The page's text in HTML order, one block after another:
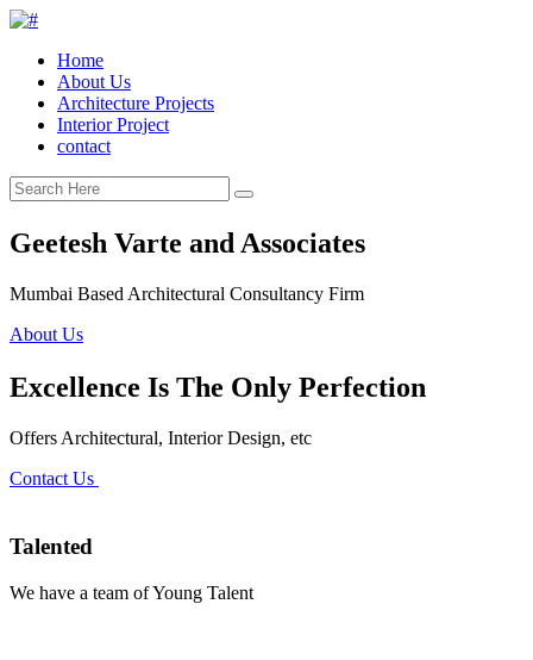
Home
About Us
Architecture Projects
Interior Project
contact
Geetesh Varte and Associates
Mumbai Based Architectural Consultancy Firm
About Us
Excellence Is The Only Perfection
Offers Architectural, Interior Design, etc
Contact Us
Talented
We have a team of Young Talent